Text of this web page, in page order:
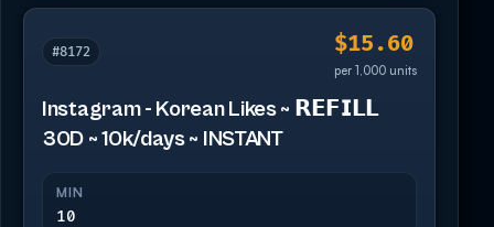
#8172 $15.60
per 1,000 units
Instagram - Korean Likes ~ 𝗥𝗘𝗙𝗜𝗟𝗟
30D ~ 10k/days ~ INSTANT
MIN
10